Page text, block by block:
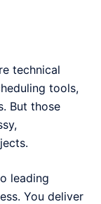
technical
tools,
But those
leading
You deliver